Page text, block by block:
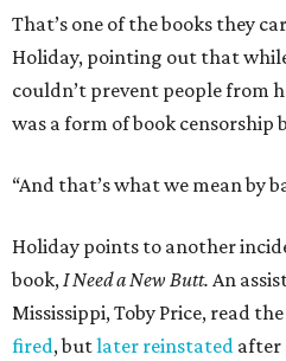
That’s one of the books they
Holiday, pointing out that
couldn’t prevent people from
was a form of book censorship
“And that’s what we mean by
Holiday points to another
book,I Need a New Butt. An
Mississippi, Toby Price, read
fired, butlater reinstated after